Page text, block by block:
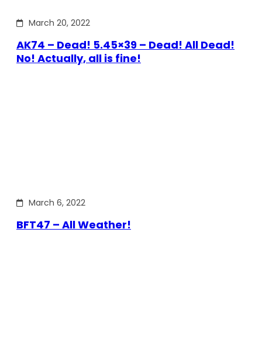
March 20, 2022
AK74 – Dead! 5.45×39 – Dead! All Dead!
No! Actually, all is fine!
March 6, 2022
BFT47 – All Weather!